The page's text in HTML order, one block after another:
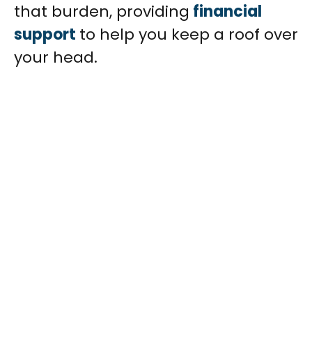
that burden, providing financial
support to help you keep a roof over
your head.